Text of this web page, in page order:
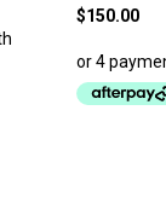
$150.00